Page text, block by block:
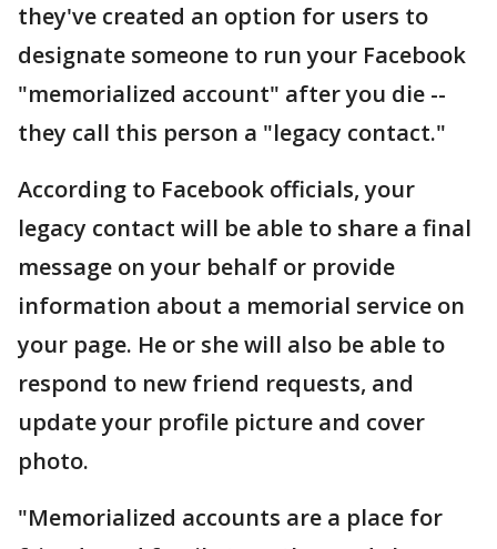
they've created an option for users to
designate someone to run your Facebook
"memorialized account" after you die --
they call this person a "legacy contact."
According to Facebook officials, your
legacy contact will be able to share a final
message on your behalf or provide
information about a memorial service on
your page. He or she will also be able to
respond to new friend requests, and
update your profile picture and cover
photo.
"Memorialized accounts are a place for